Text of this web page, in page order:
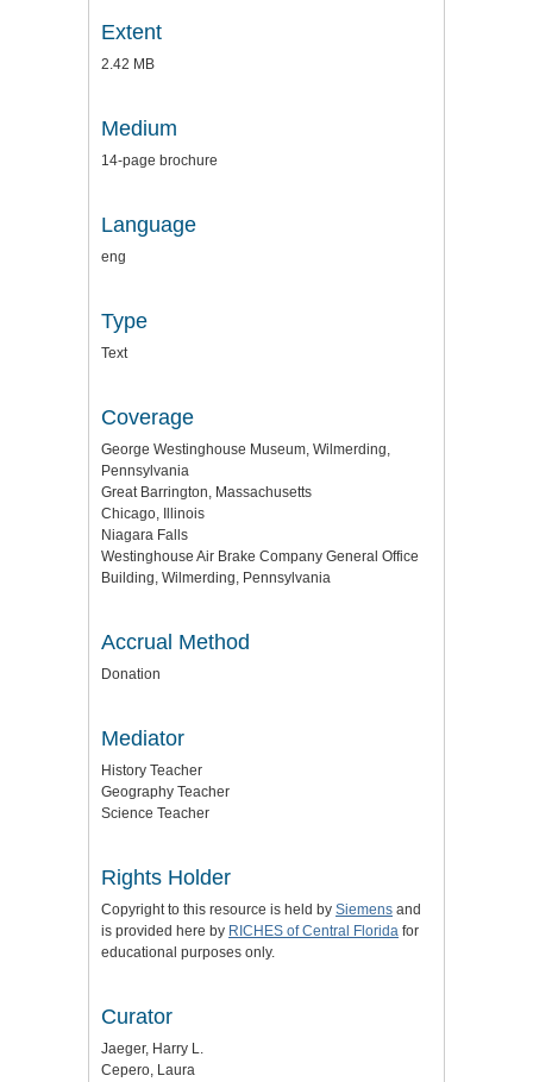
Extent
2.42 MB
Medium
14-page brochure
Language
eng
Type
Text
Coverage
George Westinghouse Museum, Wilmerding,
Pennsylvania
Great Barrington, Massachusetts
Chicago, Illinois
Niagara Falls
Westinghouse Air Brake Company General Office
Building, Wilmerding, Pennsylvania
Accrual Method
Donation
Mediator
History Teacher
Geography Teacher
Science Teacher
Rights Holder
Copyright to this resource is held by Siemens and
is provided here by RICHES of Central Florida for
educational purposes only.
Curator
Jaeger, Harry L.
Cepero, Laura